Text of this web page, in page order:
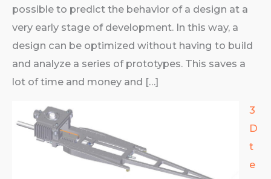
possible to predict the behavior of a design at a
very early stage of development. In this way, a
design can be optimized without having to build
and analyze a series of prototypes. This saves a
lot of time and money and […]
3
D
t
e